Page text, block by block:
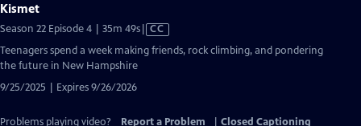
Kismet
Season 22 Episode 4 | 35m 49sVideo
has
Closed
CC
Teenagers spend a week making friends, rock climbing, and pondering
the future in New Hampshire
9/25/2025 | Expires 9/26/2026
Problems playing video? Report a Problem
Closed Captioning